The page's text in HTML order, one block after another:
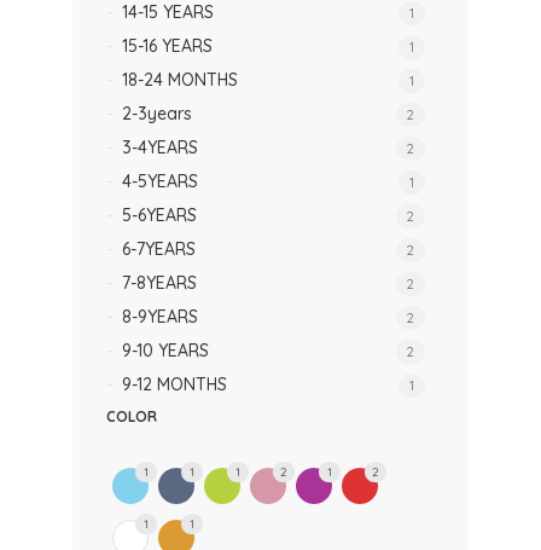
14-15 YEARS 1
15-16 YEARS 1
18-24 MONTHS 1
2-3years 2
3-4YEARS 2
4-5YEARS 1
5-6YEARS 2
6-7YEARS 2
7-8YEARS 2
8-9YEARS 2
9-10 YEARS 2
9-12 MONTHS 1
COLOR
1 1 1 2 1 2
1 1